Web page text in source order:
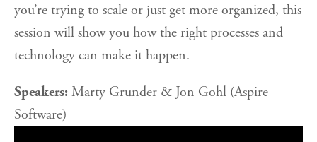
you’re trying to scale or just get more organized, this
session will show you how the right processes and
technology can make it happen.
Speakers: Marty Grunder & Jon Gohl (Aspire
Software)